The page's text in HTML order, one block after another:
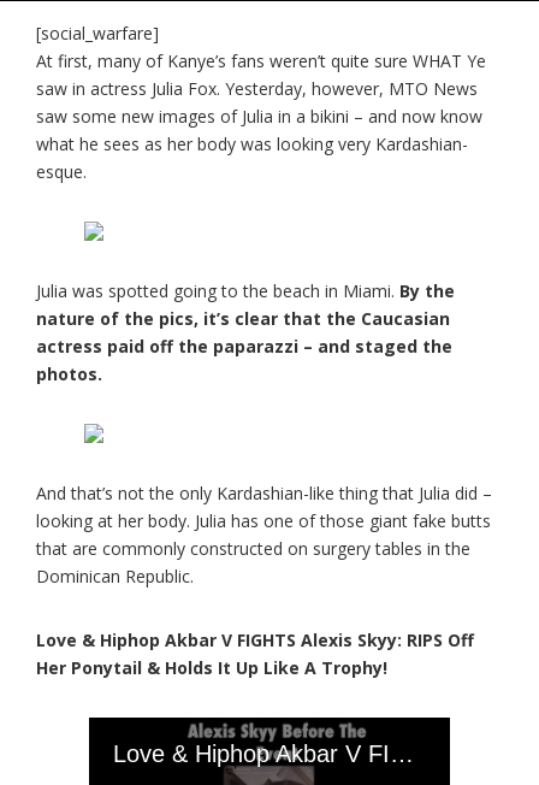
[social_warfare]
At first, many of Kanye’s fans weren’t quite sure WHAT Ye
saw in actress Julia Fox. Yesterday, however, MTO News
saw some new images of Julia in a bikini – and now know
what he sees as her body was looking very Kardashian-
esque.
Julia was spotted going to the beach in Miami. By the
nature of the pics, it’s clear that the Caucasian
actress paid off the paparazzi – and staged the
photos.
And that’s not the only Kardashian-like thing that Julia did –
looking at her body. Julia has one of those giant fake butts
that are commonly constructed on surgery tables in the
Dominican Republic.
Love & Hiphop Akbar V FIGHTS Alexis Skyy: RIPS Off
Her Ponytail & Holds It Up Like A Trophy!